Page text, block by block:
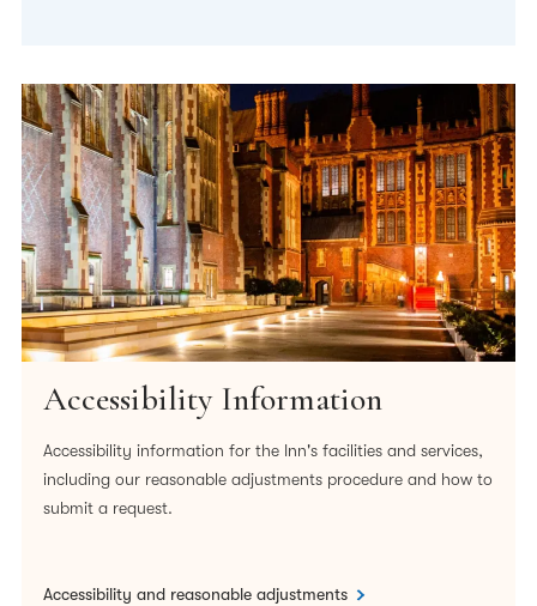
Accessibility Information
Accessibility information for the Inn's facilities and services,
including our reasonable adjustments procedure and how to
submit a request.
Accessibility and reasonable adjustments